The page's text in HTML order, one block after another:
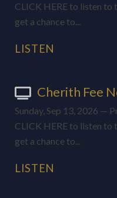
CLICK HERE to listen to
get a chance to...
LISTEN
Cherith Fee
Sunday, Sep 13, 2026 —
CLICK HERE to listen to
get a chance to...
LISTEN